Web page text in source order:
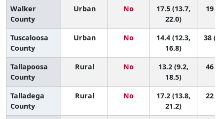
Walker
County
Urban No
17.5 (13.7,
22.0)
19
Tuscaloosa
County
Urban No
14.4 (12.3,
16.8)
38
Tallapoosa
County
Rural No
13.2 (9.2,
18.5)
46
Talladega
County
Rural No
17.2 (13.8,
21.2)
22